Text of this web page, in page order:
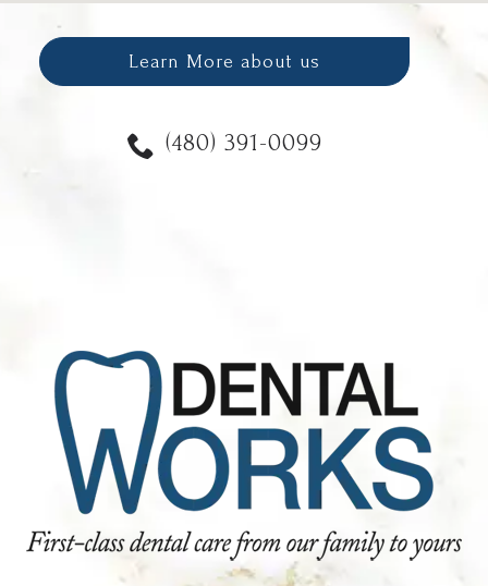
Learn More about us
(480) 391-0099